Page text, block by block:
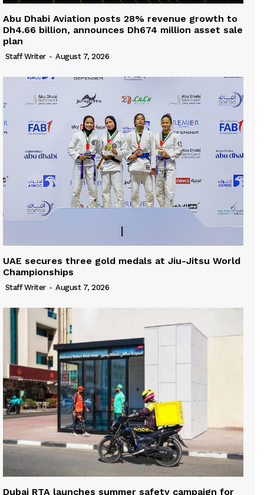
Abu Dhabi Aviation posts 28% revenue growth to
Dh4.66 billion, announces Dh674 million asset sale
plan
Staff Writer - August 7, 2026
UAE secures three gold medals at Jiu-Jitsu World
Championships
Staff Writer - August 7, 2026
Dubai RTA launches summer safety campaign for